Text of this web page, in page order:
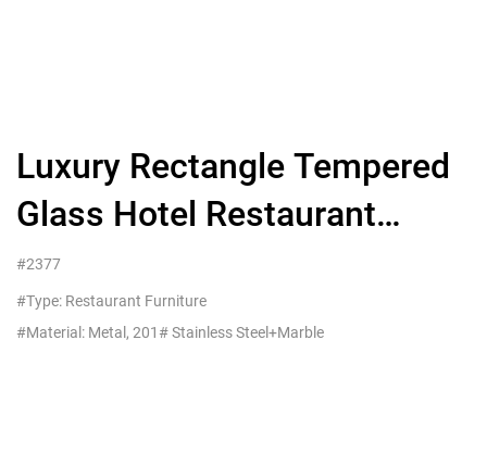
Luxury Rectangle Tempered
Glass Hotel Restaurant
Dining Table With Golden
Stainless Steel
#2377
#Type: Restaurant Furniture
#Material: Metal, 201# Stainless Steel+Marble